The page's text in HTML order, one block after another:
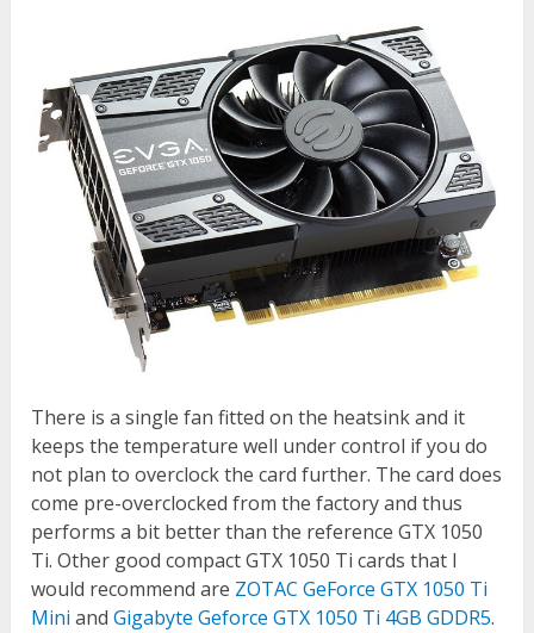
There is a single fan fitted on the heatsink and it
keeps the temperature well under control if you do
not plan to overclock the card further. The card does
come pre-overclocked from the factory and thus
performs a bit better than the reference GTX 1050
Ti. Other good compact GTX 1050 Ti cards that I
would recommend are ZOTAC GeForce GTX 1050 Ti
Mini andGigabyte Geforce GTX 1050 Ti 4GB GDDR5.